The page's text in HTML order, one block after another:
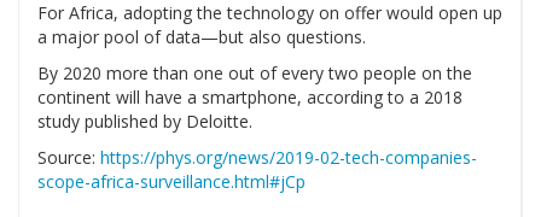
For Africa, adopting the technology on offer would open up
a major pool of data—but also questions.
By 2020 more than one out of every two people on the
continent will have a smartphone, according to a 2018
study published by Deloitte.
Source: https://phys.org/news/2019-02-tech-companies-
scope-africa-surveillance.html#jCp